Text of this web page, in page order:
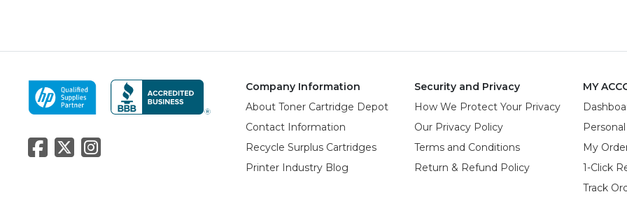
Company Information
About Toner Cartridge Depot
Contact Information
Recycle Surplus Cartridges
Printer Industry Blog
Security and Privacy
How We Protect Your Privacy
Our Privacy Policy
Terms and Conditions
Return & Refund Policy
MY
My
1-Click
Track